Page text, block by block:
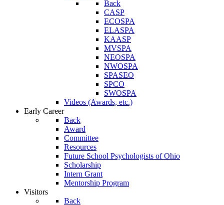
Back
CASP
ECOSPA
ELASPA
KAASP
MVSPA
NEOSPA
NWOSPA
SPASEO
SPCO
SWOSPA
Videos (Awards, etc.)
Early Career
Back
Award
Committee
Resources
Future School Psychologists of Ohio
Scholarship
Intern Grant
Mentorship Program
Visitors
Back